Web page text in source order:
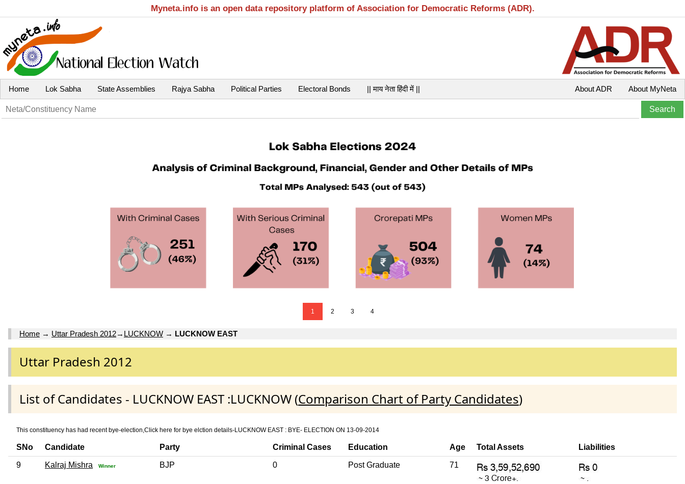
Myneta.info is an open data repository platform of Association for Democratic Reforms (ADR).
Home Lok Sabha State Assemblies Rajya Sabha Political Parties Electoral Bonds || माय नेता हिंदी में || About MyNeta
About ADR
1 2 3 4
Home → Uttar Pradesh 2012→ LUCKNOW → LUCKNOW EAST
Uttar Pradesh 2012
List of Candidates - LUCKNOW EAST :LUCKNOW (Comparison Chart of Party Candidates)
This constituency has had recent bye-election,Click here for bye elction details-LUCKNOW EAST : BYE- ELECTION ON 13-09-2014
SNo Candidate Party Criminal Cases Education Age Total Assets Liabilities
9 Kalraj Mishra Winner BJP 0 Post Graduate 71